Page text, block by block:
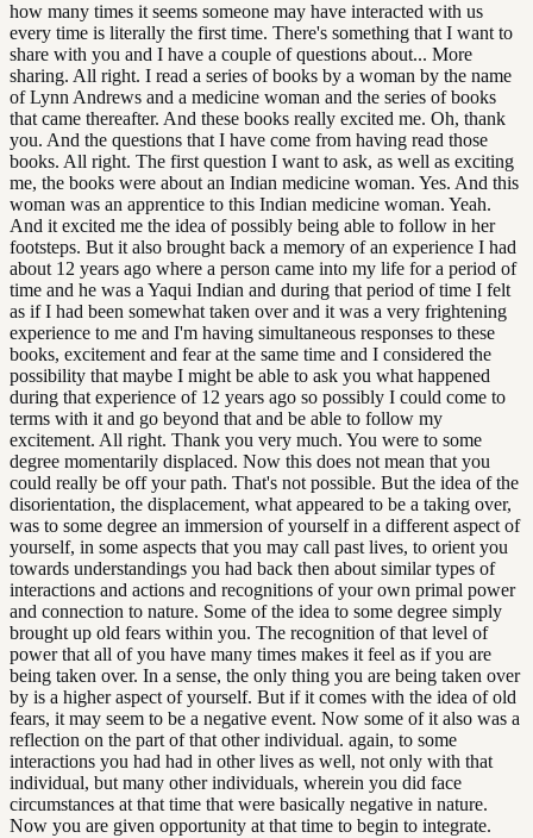
how many times it seems someone may have interacted with us
every time is literally the first time. There's something that I want to
share with you and I have a couple of questions about... More
sharing. All right. I read a series of books by a woman by the name
of Lynn Andrews and a medicine woman and the series of books
that came thereafter. And these books really excited me. Oh, thank
you. And the questions that I have come from having read those
books. All right. The first question I want to ask, as well as exciting
me, the books were about an Indian medicine woman. Yes. And this
woman was an apprentice to this Indian medicine woman. Yeah.
And it excited me the idea of possibly being able to follow in her
footsteps. But it also brought back a memory of an experience I had
about 12 years ago where a person came into my life for a period of
time and he was a Yaqui Indian and during that period of time I felt
as if I had been somewhat taken over and it was a very frightening
experience to me and I'm having simultaneous responses to these
books, excitement and fear at the same time and I considered the
possibility that maybe I might be able to ask you what happened
during that experience of 12 years ago so possibly I could come to
terms with it and go beyond that and be able to follow my
excitement. All right. Thank you very much. You were to some
degree momentarily displaced. Now this does not mean that you
could really be off your path. That's not possible. But the idea of the
disorientation, the displacement, what appeared to be a taking over,
was to some degree an immersion of yourself in a different aspect of
yourself, in some aspects that you may call past lives, to orient you
towards understandings you had back then about similar types of
interactions and actions and recognitions of your own primal power
and connection to nature. Some of the idea to some degree simply
brought up old fears within you. The recognition of that level of
power that all of you have many times makes it feel as if you are
being taken over. In a sense, the only thing you are being taken over
by is a higher aspect of yourself. But if it comes with the idea of old
fears, it may seem to be a negative event. Now some of it also was a
reflection on the part of that other individual. again, to some
interactions you had had in other lives as well, not only with that
individual, but many other individuals, wherein you did face
circumstances at that time that were basically negative in nature.
Now you are given opportunity at that time to begin to integrate.